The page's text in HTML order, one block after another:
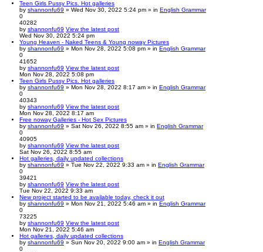
Teen Girls Pussy Pics. Hot galleries
by shannonfu69 » Wed Nov 30, 2022 5:24 pm » in English Grammar
0
40282
by shannonfu69 View the latest post
Wed Nov 30, 2022 5:24 pm
Young Heaven - Naked Teens & Young noway Pictures
by shannonfu69 » Mon Nov 28, 2022 5:08 pm » in English Grammar
0
41652
by shannonfu69 View the latest post
Mon Nov 28, 2022 5:08 pm
Teen Girls Pussy Pics. Hot galleries
by shannonfu69 » Mon Nov 28, 2022 8:17 am » in English Grammar
0
40343
by shannonfu69 View the latest post
Mon Nov 28, 2022 8:17 am
Free noway Galleries - Hot Sex Pictures
by shannonfu69 » Sat Nov 26, 2022 8:55 am » in English Grammar
0
40905
by shannonfu69 View the latest post
Sat Nov 26, 2022 8:55 am
Hot galleries, daily updated collections
by shannonfu69 » Tue Nov 22, 2022 9:33 am » in English Grammar
0
39421
by shannonfu69 View the latest post
Tue Nov 22, 2022 9:33 am
New project started to be available today, check it out
by shannonfu69 » Mon Nov 21, 2022 5:46 am » in English Grammar
0
73225
by shannonfu69 View the latest post
Mon Nov 21, 2022 5:46 am
Hot galleries, daily updated collections
by shannonfu69 » Sun Nov 20, 2022 9:00 am » in English Grammar
0